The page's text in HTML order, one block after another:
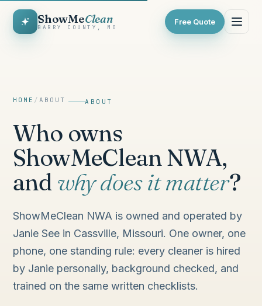
ShowMeClean
BARRY COUNTY, MO
Free Quote
HOME / ABOUT ABOUT
Who owns
ShowMeClean NWA,
and why does it matter?
ShowMeClean NWA is owned and operated by
Janie See in Cassville, Missouri. One owner, one
phone, one standing rule: every cleaner is hired
by Janie personally, background checked, and
trained on the same written checklists.